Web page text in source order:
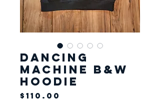
Dancing
Machine B&W
Hoodie
$110.00